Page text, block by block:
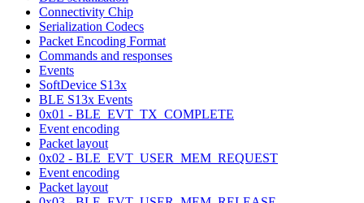
Connectivity Chip
Serialization Codecs
Packet Encoding Format
Commands and responses
Events
SoftDevice S13x
BLE S13x Events
0x01 - BLE_EVT_TX_COMPLETE
Event encoding
Packet layout
0x02 - BLE_EVT_USER_MEM_REQUEST
Event encoding
Packet layout